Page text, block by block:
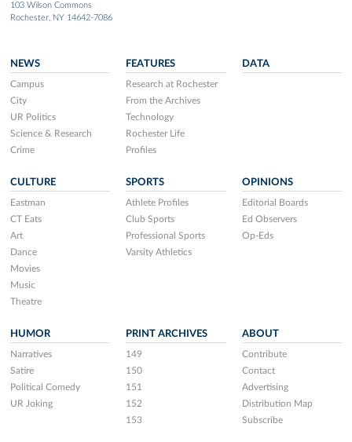
103 Wilson Commons
Rochester, NY 14642-7086
NEWS
Campus
City
UR Politics
Science & Research
Crime
FEATURES
Research at Rochester
From the Archives
Technology
Rochester Life
Profiles
DATA
CULTURE
Eastman
CT Eats
Art
Dance
Movies
Music
Theatre
SPORTS
Athlete Profiles
Club Sports
Professional Sports
Varsity Athletics
OPINIONS
Editorial Boards
Ed Observers
Op-Eds
HUMOR
Narratives
Satire
Political Comedy
UR Joking
PRINT ARCHIVES
149
150
151
152
153
ABOUT
Contribute
Contact
Advertising
Distribution Map
Subscribe